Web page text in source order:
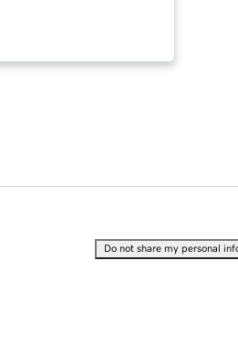
Do not share my personal